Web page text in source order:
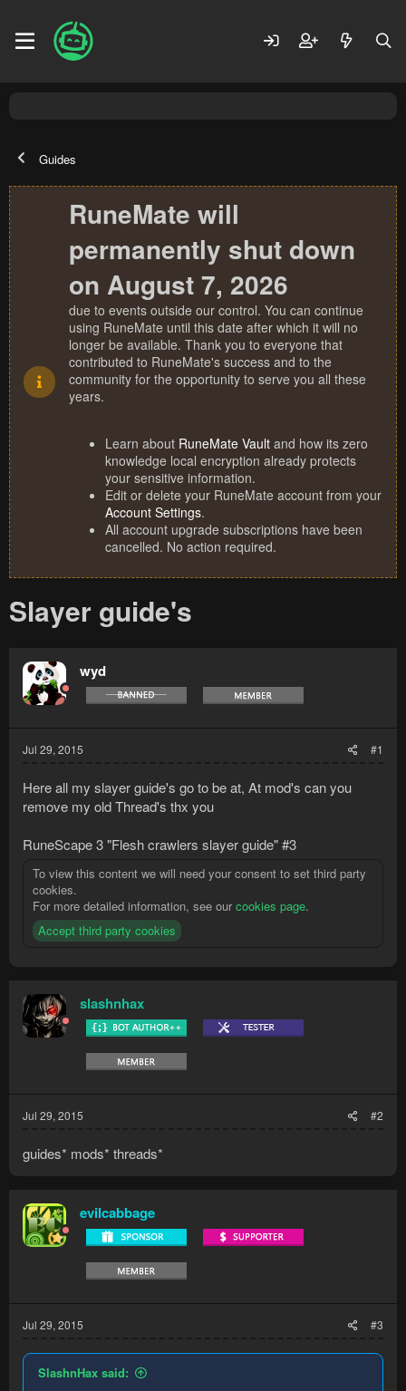
Guides
RuneMate will
permanently shut down
on August 7, 2026
due to events outside our control. You can continue
using RuneMate until this date after which it will no
longer be available. Thank you to everyone that
contributed to RuneMate's success and to the
community for the opportunity to serve you all these
years.
Learn about RuneMate Vault and how its zero
knowledge local encryption already protects
your sensitive information.
Edit or delete your RuneMate account from your
Account Settings.
All account upgrade subscriptions have been
cancelled. No action required.
Slayer guide's
wyd
Jul 29, 2015 #1
Here all my slayer guide's go to be at, At mod's can you
remove my old Thread's thx you
RuneScape 3 "Flesh crawlers slayer guide" #3
To view this content we will need your consent to set third party
cookies.
For more detailed information, see our cookies page.
Accept third party cookies
slashnhax
Jul 29, 2015 #2
guides* mods* threads*
evilcabbage
Jul 29, 2015 #3
SlashnHax said: